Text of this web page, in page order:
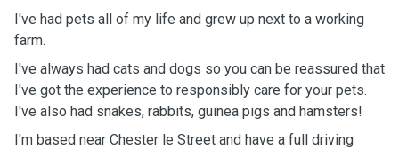
I've had pets all of my life and grew up next to a working
farm.
I've always had cats and dogs so you can be reassured that
I've got the experience to responsibly care for your pets.
I've also had snakes, rabbits, guinea pigs and hamsters!
I'm based near Chester le Street and have a full driving